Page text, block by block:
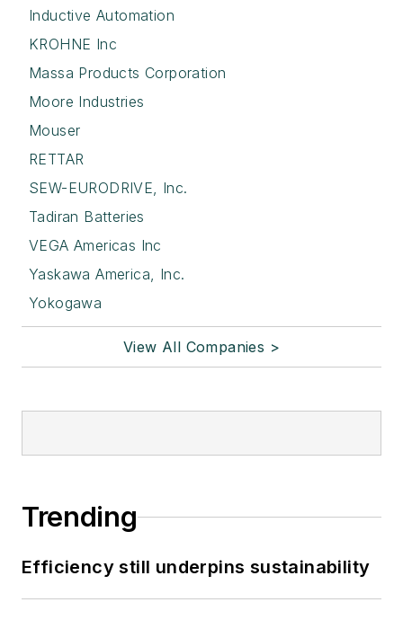
Inductive Automation
KROHNE Inc
Massa Products Corporation
Moore Industries
Mouser
RETTAR
SEW-EURODRIVE, Inc.
Tadiran Batteries
VEGA Americas Inc
Yaskawa America, Inc.
Yokogawa
View All Companies >
Trending
Efficiency still underpins sustainability